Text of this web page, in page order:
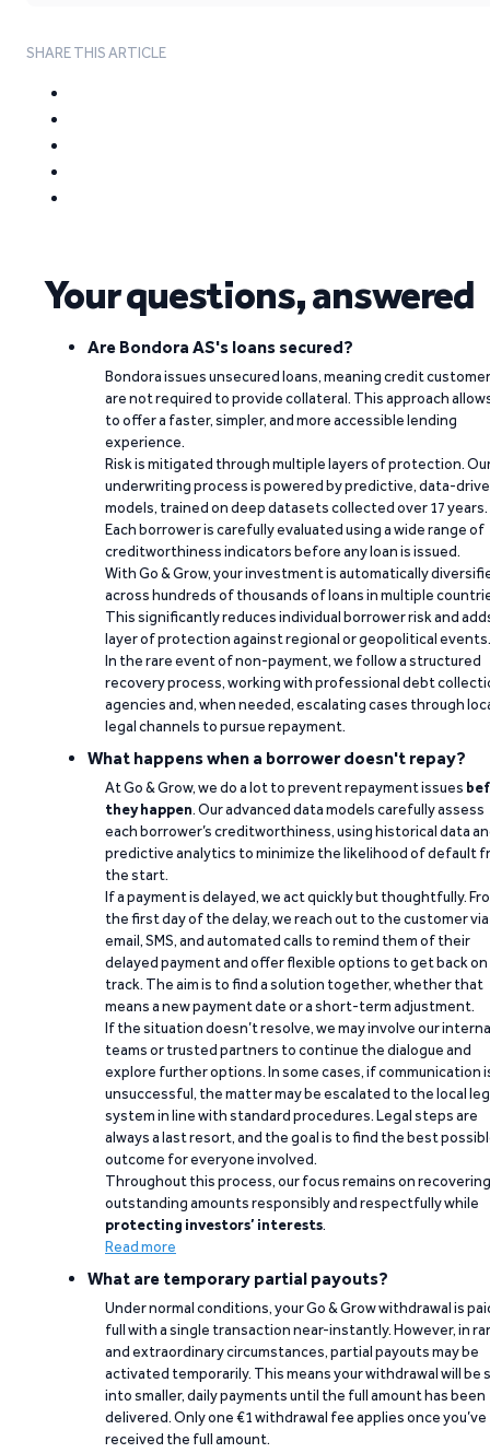
SHARE THIS ARTICLE
Your questions, answered
Are Bondora AS's loans secured?
Bondora issues unsecured loans, meaning credit
are not required to provide collateral. This approach
to offer a faster, simpler, and more accessible lending
experience.
Risk is mitigated through multiple layers of protection.
underwriting process is powered by predictive, data-
models, trained on deep datasets collected over 17 years.
Each borrower is carefully evaluated using a wide range of
creditworthiness indicators before any loan is issued.
With Go & Grow, your investment is automatically
across hundreds of thousands of loans in multiple
This significantly reduces individual borrower risk and
layer of protection against regional or geopolitical events.
In the rare event of non-payment, we follow a structured
recovery process, working with professional debt
agencies and, when needed, escalating cases through
legal channels to pursue repayment.
What happens when a borrower doesn't repay?
At Go & Grow, we do a lot to prevent repayment issues
they happen. Our advanced data models carefully assess
each borrower’s creditworthiness, using historical data
predictive analytics to minimize the likelihood of default
the start.
If a payment is delayed, we act quickly but thoughtfully.
the first day of the delay, we reach out to the customer via
email, SMS, and automated calls to remind them of their
delayed payment and offer flexible options to get back on
track. The aim is to find a solution together, whether that
means a new payment date or a short-term adjustment.
If the situation doesn’t resolve, we may involve our
teams or trusted partners to continue the dialogue and
explore further options. In some cases, if communication
unsuccessful, the matter may be escalated to the local
system in line with standard procedures. Legal steps are
always a last resort, and the goal is to find the best
outcome for everyone involved.
Throughout this process, our focus remains on recovering
outstanding amounts responsibly and respectfully while
protecting investors’ interests.
Read more
What are temporary partial payouts?
Under normal conditions, your Go & Grow withdrawal is
full with a single transaction near-instantly. However, in
and extraordinary circumstances, partial payouts may be
activated temporarily. This means your withdrawal will be
into smaller, daily payments until the full amount has been
delivered. Only one €1 withdrawal fee applies once you’ve
received the full amount.